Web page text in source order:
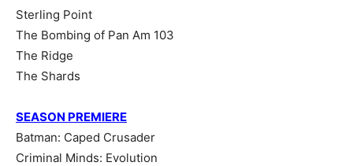
Sterling Point
The Bombing of Pan Am 103
The Ridge
The Shards
SEASON PREMIERE
Batman: Caped Crusader
Criminal Minds: Evolution